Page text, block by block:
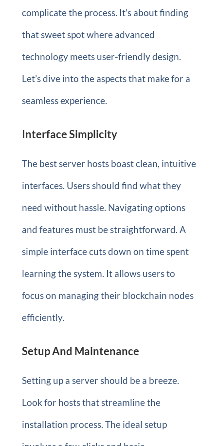
complicate the process. It’s about finding
that sweet spot where advanced
technology meets user-friendly design.
Let’s dive into the aspects that make for a
seamless experience.
Interface Simplicity
The best server hosts boast clean, intuitive
interfaces. Users should find what they
need without hassle. Navigating options
and features must be straightforward. A
simple interface cuts down on time spent
learning the system. It allows users to
focus on managing their blockchain nodes
efficiently.
Setup And Maintenance
Setting up a server should be a breeze.
Look for hosts that streamline the
installation process. The ideal setup